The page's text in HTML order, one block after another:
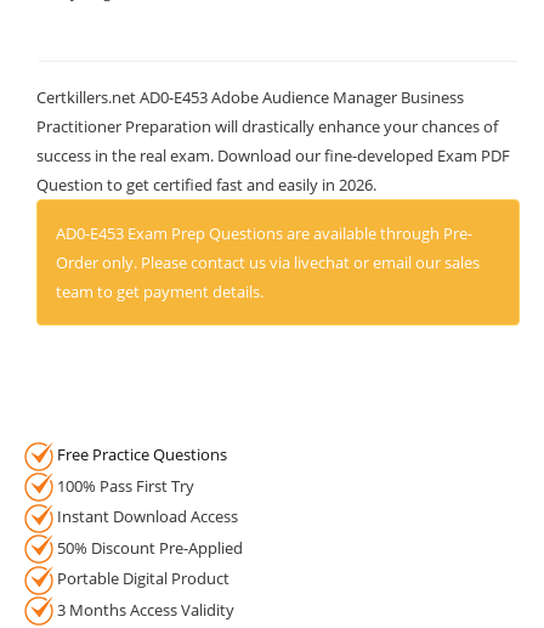
Certkillers.net AD0-E453 Adobe Audience Manager Business
Practitioner Preparation will drastically enhance your chances of
success in the real exam. Download our fine-developed Exam PDF
Question to get certified fast and easily in 2026.
AD0-E453 Exam Prep Questions are available through Pre-
Order only. Please contact us via livechat or email our sales
team to get payment details.
Free Practice Questions
100% Pass First Try
Instant Download Access
50% Discount Pre-Applied
Portable Digital Product
3 Months Access Validity